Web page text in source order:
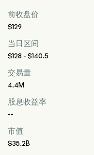
前收盘价
$129
当日区间
$128 - $140.5
交易量
4.4M
股息收益率
--
市值
$35.2B